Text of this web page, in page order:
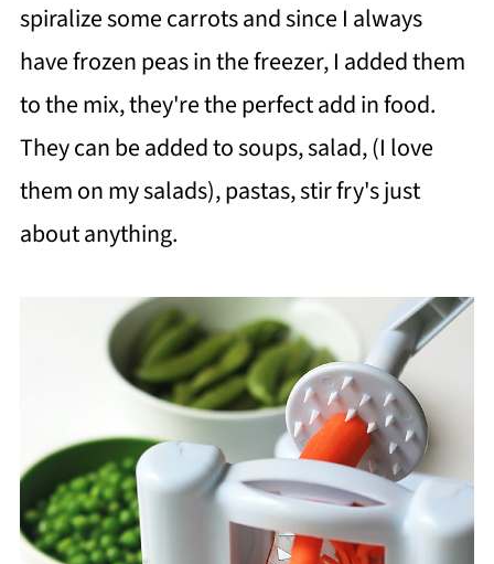
spiralize some carrots and since I always
have frozen peas in the freezer, I added them
to the mix, they're the perfect add in food.
They can be added to soups, salad, (I love
them on my salads), pastas, stir fry's just
about anything.